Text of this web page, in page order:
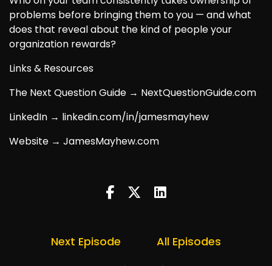
problems before bringing them to you — and what
does that reveal about the kind of people your
organization rewards?
Links & Resources
The Next Question Guide → NextQuestionGuide.com
LinkedIn → linkedin.com/in/jamesmayhew
Website → JamesMayhew.com
Next Episode
All Episodes